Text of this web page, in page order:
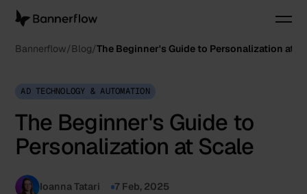
Bannerflow Blog The Beginner's Guide to Personalization at
AD TECHNOLOGY & AUTOMATION
The Beginner's Guide to
Personalization at Scale
Ioanna Tatari 7 Feb, 2025